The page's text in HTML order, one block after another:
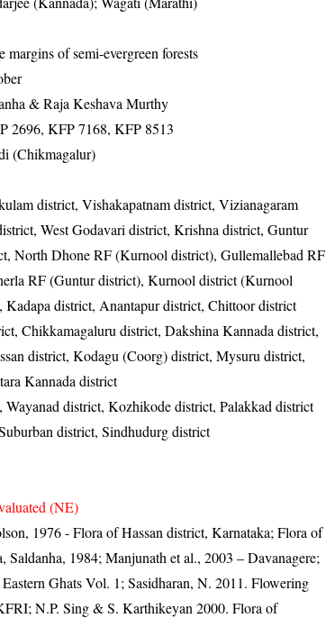
margins of semi-evergreen forests
& Raja Keshava Murthy
2696, KFP 7168, KFP 8513
(Chikmagalur)
district, Vishakapatnam district, Vizianagaram
West Godavari district, Krishna district, Guntur
North Dhone RF (Kurnool district), Gullemallebad RF
RF (Guntur district), Kurnool district (Kurnool
district, Anantapur district, Chittoor district
Chikkamagaluru district, Dakshina Kannada district,
district, Kodagu (Coorg) district, Mysuru district,
Kannada district
Wayanad district, Kozhikode district, Palakkad district
district, Sindhudurg district
(NE)
1976 - Flora of Hassan district, Karnataka; Flora of
Saldanha, 1984; Manjunath et al., 2003 – Davanagere;
Ghats Vol. 1; Sasidharan, N. 2011. Flowering
N.P. Sing & S. Karthikeyan 2000. Flora of